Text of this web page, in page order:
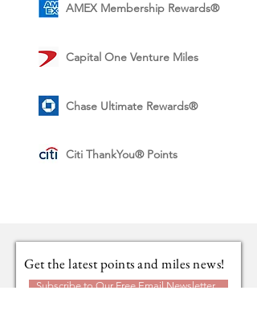
AMEX Membership Rewards®
Capital One Venture Miles
Chase Ultimate Rewards®
Citi ThankYou® Points
Get the latest points and miles news!
Subscribe to Our Free Email Newsletter